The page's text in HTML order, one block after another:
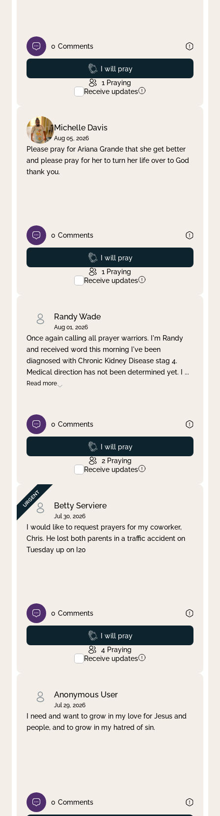
0 Comments
Prayed
I will pray
1 Praying
Receive updates
Michelle Davis
Aug 05, 2026
Please pray for Ariana Grande that she get better
and please pray for her to turn her life over to God
thank you.
0 Comments
Prayed
I will pray
1 Praying
Receive updates
Randy Wade
Aug 01, 2026
Once again calling all prayer warriors. I'm Randy
and received word this morning I've been
diagnosed with Chronic Kidney Disease stag 4.
Medical direction has not been determined yet. I ...
Read more
0 Comments
Prayed
I will pray
2 Praying
Receive updates
Betty Serviere
Jul 30, 2026
I would like to request prayers for my coworker,
Chris. He lost both parents in a traffic accident on
Tuesday up on I20
0 Comments
Prayed
I will pray
4 Praying
Receive updates
Anonymous User
Jul 29, 2026
I need and want to grow in my love for Jesus and
people, and to grow in my hatred of sin.
0 Comments